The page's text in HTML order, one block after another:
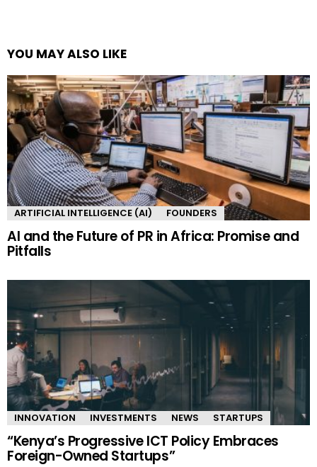
YOU MAY ALSO LIKE
ARTIFICIAL INTELLIGENCE (AI) FOUNDERS
AI and the Future of PR in Africa: Promise and
Pitfalls
INNOVATION INVESTMENTS NEWS STARTUPS
“Kenya’s Progressive ICT Policy Embraces
Foreign-Owned Startups”